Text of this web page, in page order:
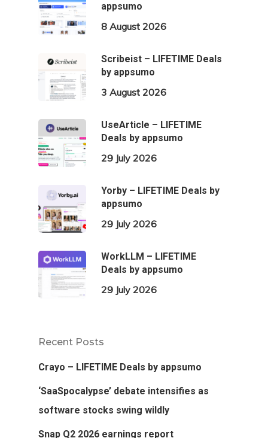
appsumo
8 August 2026
Scribeist – LIFETIME Deals
by appsumo
3 August 2026
UseArticle – LIFETIME
Deals by appsumo
29 July 2026
Yorby – LIFETIME Deals by
appsumo
29 July 2026
WorkLLM – LIFETIME
Deals by appsumo
29 July 2026
Recent Posts
Crayo – LIFETIME Deals by appsumo
‘SaaSpocalypse’ debate intensifies as
software stocks swing wildly
Snap Q2 2026 earnings report